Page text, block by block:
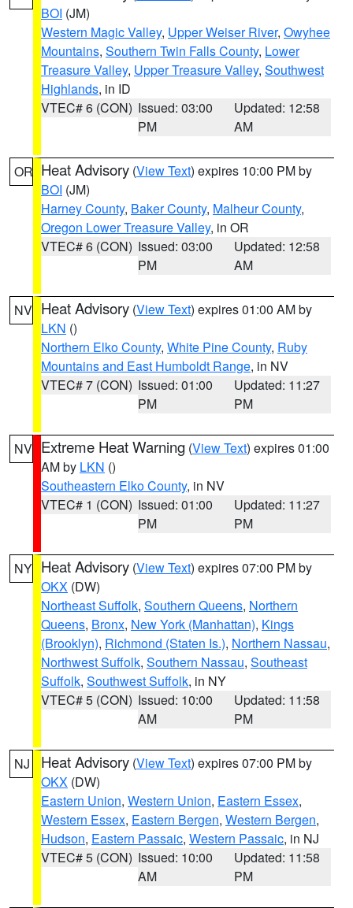
BOI (JM)
Western Magic Valley, Upper Weiser River, Owyhee
Mountains, Southern Twin Falls County, Lower
Treasure Valley, Upper Treasure Valley, Southwest
Highlands, in ID
VTEC# 6 (CON) Issued: 03:00
PM
Updated: 12:58
AM
OR Heat Advisory (View Text) expires 10:00 PM by
BOI (JM)
Harney County, Baker County, Malheur County,
Oregon Lower Treasure Valley, in OR
VTEC# 6 (CON) Issued: 03:00
PM
Updated: 12:58
AM
NV Heat Advisory (View Text) expires 01:00 AM by
LKN ()
Northern Elko County, White Pine County, Ruby
Mountains and East Humboldt Range, in NV
VTEC# 7 (CON) Issued: 01:00
PM
Updated: 11:27
PM
NV Extreme Heat Warning (View Text) expires 01:00
AM by LKN ()
Southeastern Elko County, in NV
VTEC# 1 (CON) Issued: 01:00
PM
Updated: 11:27
PM
NY Heat Advisory (View Text) expires 07:00 PM by
OKX (DW)
Northeast Suffolk, Southern Queens, Northern
Queens, Bronx, New York (Manhattan), Kings
(Brooklyn), Richmond (Staten Is.), Northern Nassau,
Northwest Suffolk, Southern Nassau, Southeast
Suffolk, Southwest Suffolk, in NY
VTEC# 5 (CON) Issued: 10:00
AM
Updated: 11:58
PM
NJ Heat Advisory (View Text) expires 07:00 PM by
OKX (DW)
Eastern Union, Western Union, Eastern Essex,
Western Essex, Eastern Bergen, Western Bergen,
Hudson, Eastern Passaic, Western Passaic, in NJ
VTEC# 5 (CON) Issued: 10:00
AM
Updated: 11:58
PM